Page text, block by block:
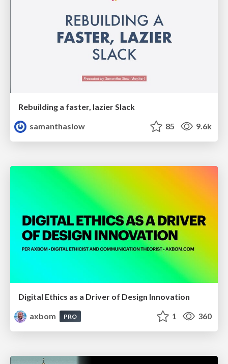
Rebuilding a faster, lazier Slack
samanthasiow
85 9.6k
Digital Ethics as a Driver of Design Innovation
axbom
PRO 1 360